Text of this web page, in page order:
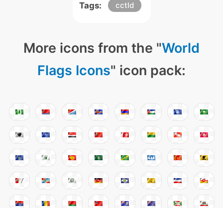
Tags: cctld
More icons from the "World
Flags Icons" icon pack: